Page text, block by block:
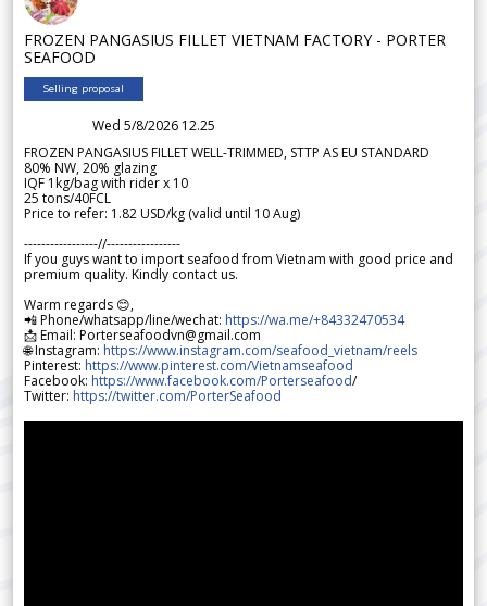
FROZEN PANGASIUS FILLET VIETNAM FACTORY - PORTER
SEAFOOD
Selling proposal
Wed 5/8/2026 12.25
FROZEN PANGASIUS FILLET WELL-TRIMMED, STTP AS EU STANDARD
80% NW, 20% glazing
IQF 1kg/bag with rider x 10
25 tons/40FCL
Price to refer: 1.82 USD/kg (valid until 10 Aug)
-----------------//-----------------
If you guys want to import seafood from Vietnam with good price and
premium quality. Kindly contact us.
Warm regards 😊,
📲 Phone/whatsapp/line/wechat: https://wa.me/+84332470534
📩 Email: Porterseafoodvn@gmail.com
🌐 Instagram: https://www.instagram.com/seafood_vietnam/reels
Pinterest: https://www.pinterest.com/Vietnamseafood
Facebook: https://www.facebook.com/Porterseafood/
Twitter: https://twitter.com/PorterSeafood